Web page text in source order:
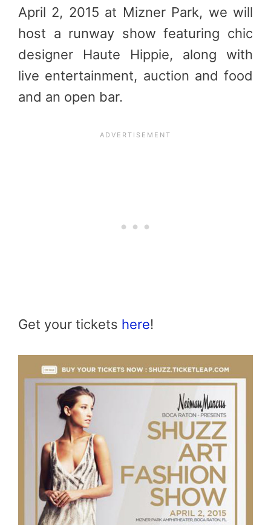
April 2, 2015 at Mizner Park, we will
host a runway show featuring chic
designer Haute Hippie, along with
live entertainment, auction and food
and an open bar.
Get your tickets here!